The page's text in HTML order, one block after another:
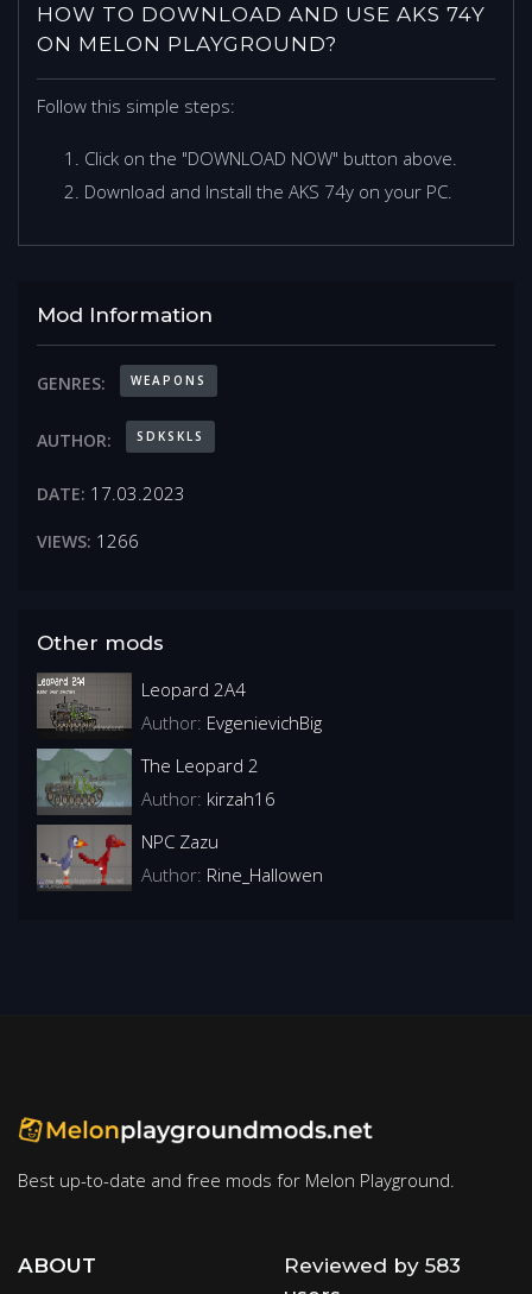
HOW TO DOWNLOAD AND USE AKS 74Y
ON MELON PLAYGROUND?
Follow this simple steps:
Click on the "DOWNLOAD NOW" button above.
Download and Install the AKS 74y on your PC.
Mod Information
GENRES: WEAPONS
AUTHOR: SDKSKLS
DATE: 17.03.2023
VIEWS: 1266
Other mods
Leopard 2A4
Author: EvgenievichBig
The Leopard 2
Author: kirzah16
NPC Zazu
Author: Rine_Hallowen
Best up-to-date and free mods for Melon Playground.
ABOUT
Reviewed by 583